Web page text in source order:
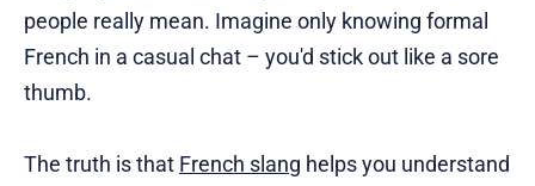
people really mean. Imagine only knowing formal
French in a casual chat – you'd stick out like a sore
thumb.
The truth is that French slang helps you understand